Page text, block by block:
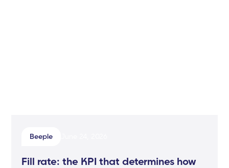
Beeple
Fill rate: the KPI that determines how